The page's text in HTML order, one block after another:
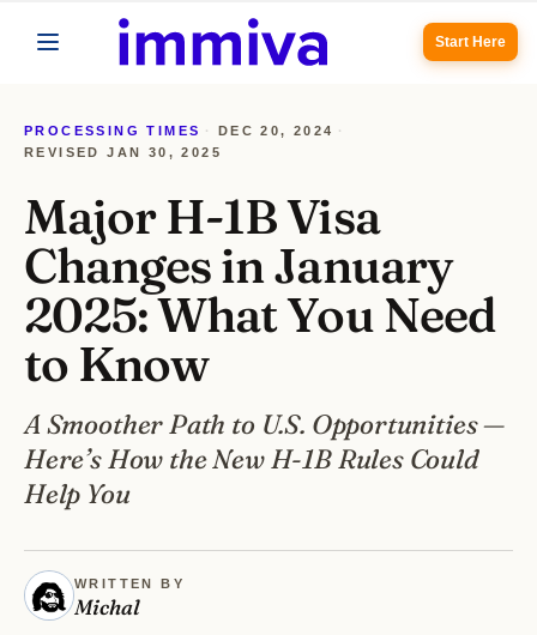
Start Here
PROCESSING TIMES · DEC 20, 2024 ·
REVISED
JAN 30, 2025
Major H-1B Visa
Changes in January
2025: What You Need
to Know
A Smoother Path to U.S. Opportunities —
Here’s How the New H-1B Rules Could
Help You
WRITTEN BY
Michal